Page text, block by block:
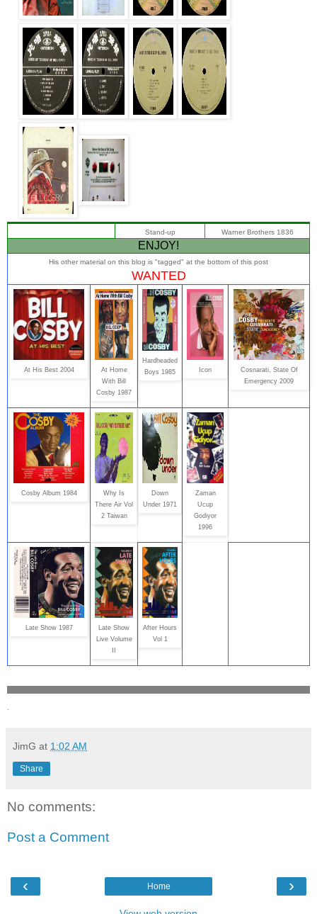
Stand-up Warner Brothers 1836
ENJOY!
His other material on this blog is "tagged" at the bottom of this post
WANTED
At His Best 2004
At Home
With Bill
Cosby 1987
Hardheaded
Boys 1985
Icon
Cosnarati, State Of
Emergency 2009
Cosby Album 1984
Why Is
There Air Vol
2 Taiwan
Down
Under 1971
Zaman
Ucup
Godiyor
1996
Late Show 1987
Late Show
Live Volume
After Hours
Vol 1
JimG at 1:02 AM
Share
No comments:
Post a Comment
‹ ›
Home